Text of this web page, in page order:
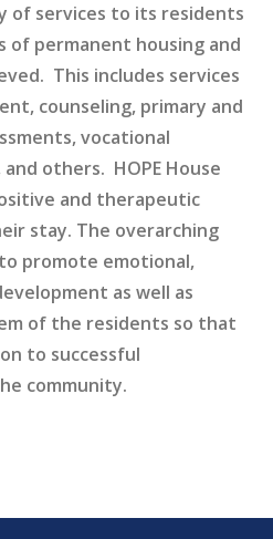
of services to its residents
of permanent housing and
This includes services
counseling, primary and
vocational
others. HOPE House
and therapeutic
stay. The overarching
to promote emotional,
as well as
of the residents so that
to successful
community.